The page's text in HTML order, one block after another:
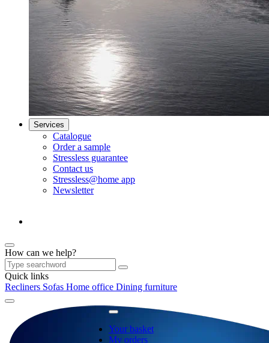
Services
Catalogue
Order a sample
Stressless guarantee
Contact us
Stressless@home app
Newsletter
How can we help?
Quick links
Recliners Sofas Home office Dining furniture
Your basket
My orders